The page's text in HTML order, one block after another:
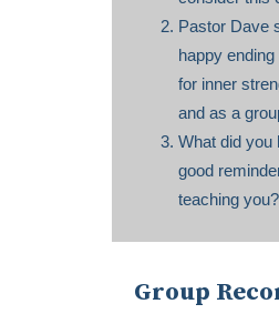
Pastor Dave
happy
for inner
and as a
What did you
good
teaching you?
Group